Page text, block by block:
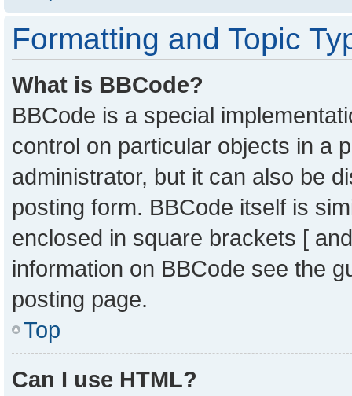
Formatting and Topic
What is BBCode?
BBCode is a special
control on particular objects in a
administrator, but it can also be
posting form. BBCode itself is
enclosed in square brackets [
information on BBCode see the
posting page.
Top
Can I use HTML?